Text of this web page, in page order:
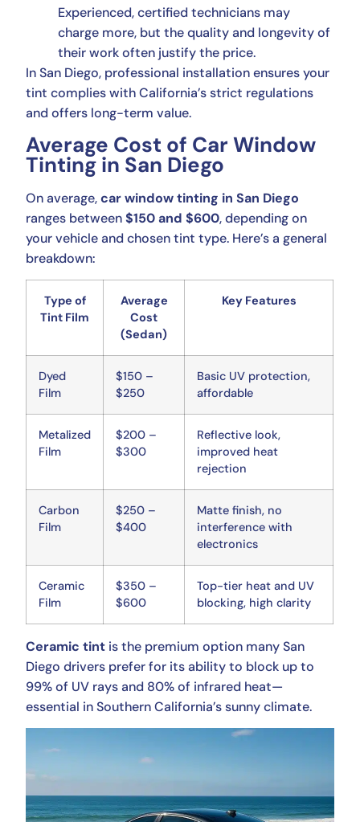
Experienced, certified technicians may
charge more, but the quality and longevity of
their work often justify the price.
In San Diego, professional installation ensures your
tint complies with California’s strict regulations
and offers long-term value.
Average Cost of Car Window
Tinting in San Diego
On average,car window tinting in San Diego
ranges between$150 and $600, depending on
your vehicle and chosen tint type. Here’s a general
breakdown:
Type of
Tint Film
Average
Cost
(Sedan)
Key Features
Dyed
Film
$150 –
$250
Basic UV protection,
affordable
Metalized
Film
$200 –
$300
Reflective look,
improved heat
rejection
Carbon
Film
$250 –
$400
Matte finish, no
interference with
electronics
Ceramic
Film
$350 –
$600
Top-tier heat and UV
blocking, high clarity
Ceramic tint is the premium option many San
Diego drivers prefer for its ability to block up to
99% of UV rays and 80% of infrared heat—
essential in Southern California’s sunny climate.